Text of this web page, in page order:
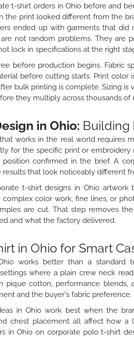
t-shirt orders in Ohio before and
the print looked different from the
ended up with garments that
not random problems. They are
lock in specifications at the right
before production begins. Fabric
before cutting starts. Print
bulk printing is complete. Sizing is
they multiply across thousands of
in Ohio: Building
works in the real world requires
for the specific print or
confirmed in the brief. A
that look noticeably different
t-shirt designs in Ohio artwork
complex color work, fine lines, or
are cut. That step removes
and what the factory delivered.
in Ohio for Smart
works better than a standard
where a plain crew neck
pique cotton, performance blends,
and the buyer's fabric preference.
in Ohio work best when the
chest placement all affect how
in Ohio on corporate polo t-shirt